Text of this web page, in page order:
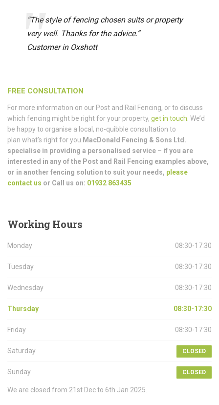
“The style of fencing chosen suits or property
very well. Thanks for the advice.”
Customer in Oxshott
FREE CONSULTATION
For more information on our Post and Rail Fencing, or to discuss
which fencing might be right for your property, get in touch . We’d
be happy to organise a local, no-quibble consultation to
plan what’s right for you. MacDonald Fencing & Sons Ltd.
specialise in providing a personalised service – if you are
interested in any of the Post and Rail Fencing examples above,
or in another fencing solution to suit your needs, please
contact us or Call us on: 01932 863435
Working Hours
Monday 08:30-17:30
Tuesday 08:30-17:30
Wednesday 08:30-17:30
Thursday 08:30-17:30
Friday 08:30-17:30
Saturday CLOSED
Sunday CLOSED
We are closed from 21st Dec to 6th Jan 2025.